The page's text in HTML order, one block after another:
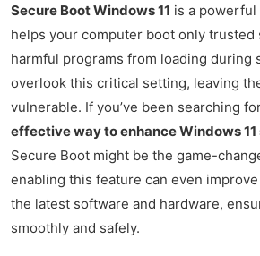
Secure Boot Windows 11 is a
helps your computer boot only
harmful programs from loading during
overlook this critical setting, leaving
vulnerable. If you’ve been searching
effective way to enhance Windows
Secure Boot might be the game-
enabling this feature can even
the latest software and hardware,
smoothly and safely.